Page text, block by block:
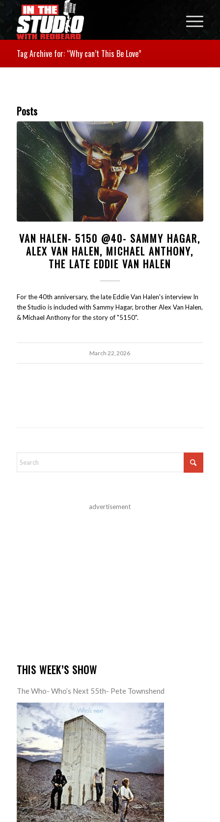
Tag Archive for: “Why can’t This Be Love”
Posts
VAN HALEN- 5150 @40- SAMMY HAGAR,
ALEX VAN HALEN, MICHAEL ANTHONY,
THE LATE EDDIE VAN HALEN
For the 40th anniversary, the late Eddie Van Halen's interview In
the Studio is included with Sammy Hagar, brother Alex Van Halen,
& Michael Anthony for the story of "5150".
March 22, 2026
advertisement
THIS WEEK’S SHOW
The Who- Who’s Next 55th- Pete Townshend